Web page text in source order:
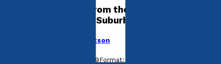
and Other Scenes from the Unremarkable
Life of a Son of the Suburbs
Patrick Hickman-Robertson
28th October, 2019Format: